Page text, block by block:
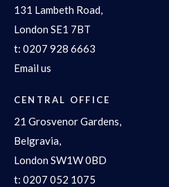
131 Lambeth Road,
London SE1 7BT
t: 0207 928 6663
Email us
CENTRAL OFFICE
21 Grosvenor Gardens,
Belgravia,
London SW1W 0BD
t: 0207 052 1075